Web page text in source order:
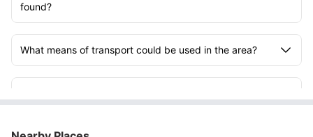
found?
What means of transport could be used in the area?
Bordeaux - Bastide Campus?